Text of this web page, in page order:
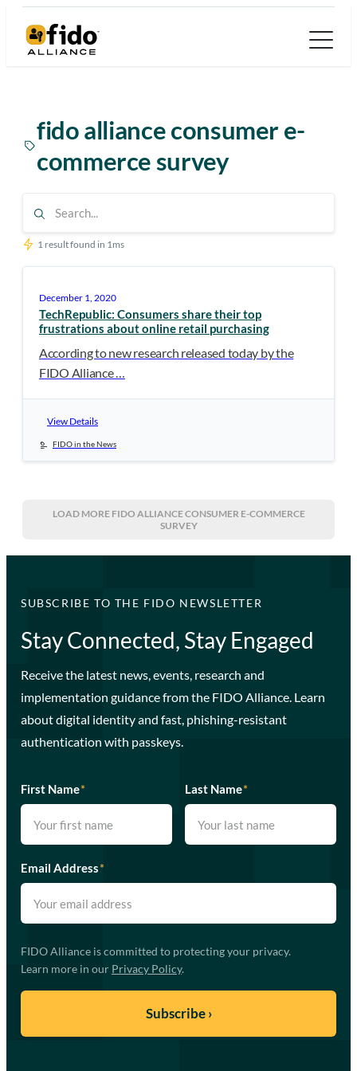
fido alliance consumer e-
commerce survey
1 result found in 1ms
December 1, 2020
TechRepublic: Consumers share their top
frustrations about online retail purchasing
According to new research released today by the
FIDO Alliance …
View Details
FIDO in the News
LOAD MORE FIDO ALLIANCE CONSUMER E-COMMERCE
SURVEY
SUBSCRIBE TO THE FIDO NEWSLETTER
Stay Connected, Stay Engaged
Receive the latest news, events, research and
implementation guidance from the FIDO Alliance. Learn
about digital identity and fast, phishing-resistant
authentication with passkeys.
First Name* Last Name*
Email Address*
FIDO Alliance is committed to protecting your privacy.
Learn more in our Privacy Policy.